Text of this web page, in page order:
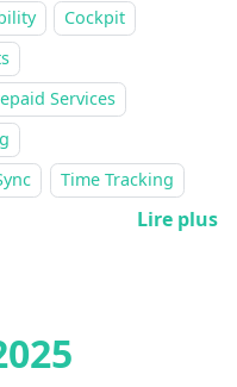
Cockpit
Services
Time Tracking
Lire plus